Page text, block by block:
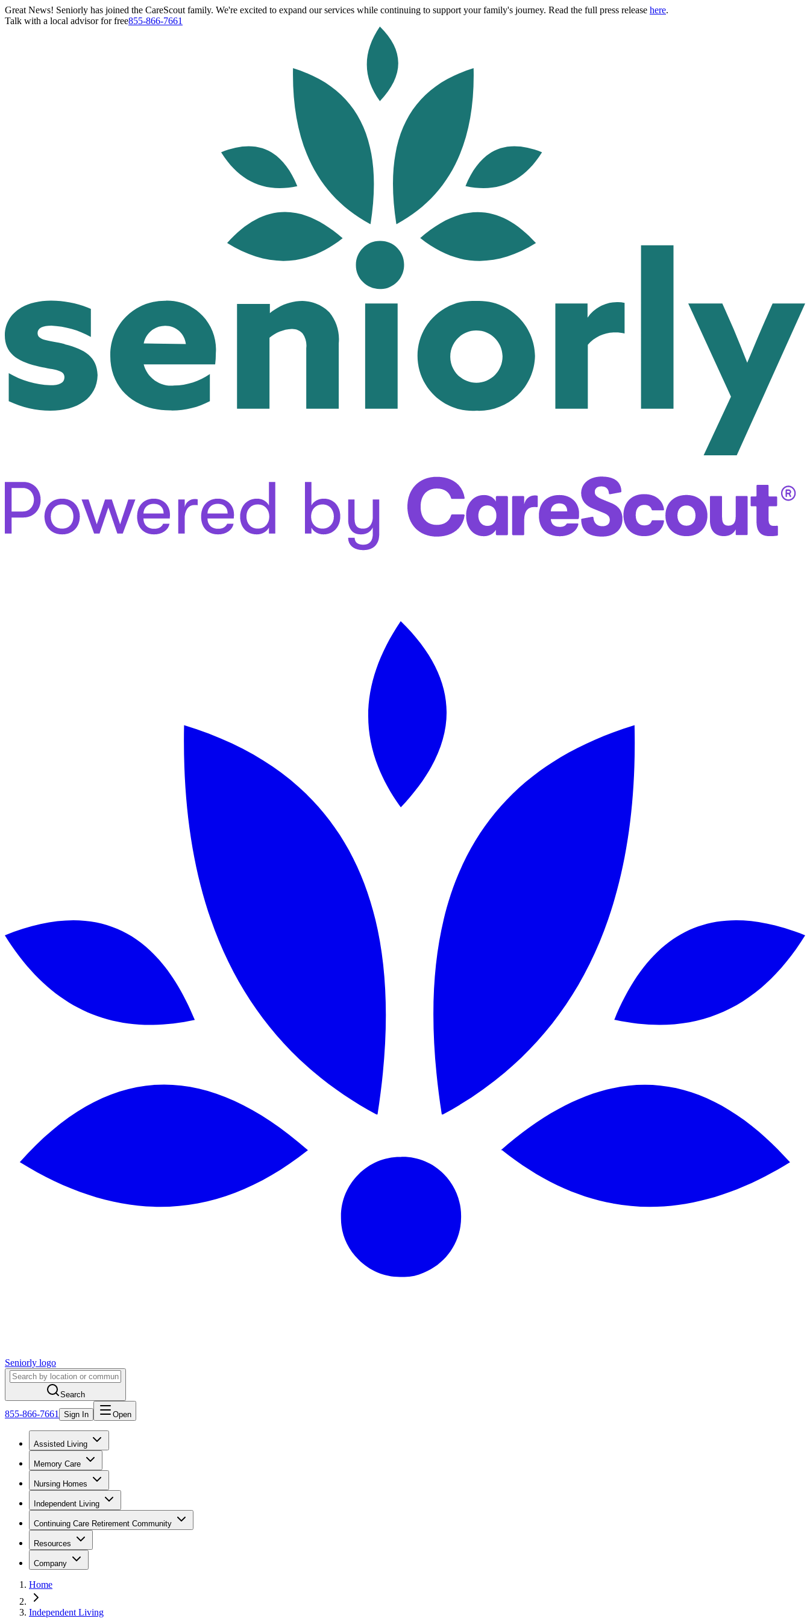
Great News! Seniorly has joined the CareScout family. We're excited to expand our services while continuing to support your family's journey. Read the full press release here.
Talk with a local advisor for free855-866-7661
Seniorly logo
Search
855-866-7661 Sign In Open
Assisted Living
Memory Care
Nursing Homes
Independent Living
Continuing Care Retirement Community
Resources
Company
Home
Independent Living